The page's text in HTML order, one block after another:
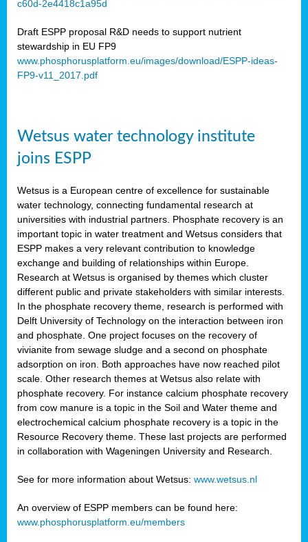
c60d-2e4418c1a95d
Draft ESPP proposal R&D needs to support nutrient
stewardship in EU FP9
www.phosphorusplatform.eu/images/download/ESPP-ideas-
FP9-v11_2017.pdf
Wetsus water technology institute
joins ESPP
Wetsus is a European centre of excellence for sustainable
water technology, connecting fundamental research at
universities with industrial partners. Phosphate recovery is an
important topic in water treatment and Wetsus considers that
ESPP makes a very relevant contribution to knowledge
exchange and building of relationships within Europe.
Research at Wetsus is organised by themes which cluster
different public and private stakeholders with similar interests.
In the phosphate recovery theme, research is performed with
Delft University of Technology on the interaction between iron
and phosphate. One project focuses on the recovery of
vivianite from sewage sludge and a second on phosphate
adsorption on iron. Both approaches have now reached pilot
scale. Other research themes at Wetsus also relate with
phosphate recovery. For instance calcium phosphate recovery
from cow manure is a topic in the Soil and Water theme and
electrochemical calcium phosphate recovery is a topic in the
Resource Recovery theme. These last projects are performed
in collaboration with Wageningen University and Research.
See for more information about Wetsus: www.wetsus.nl
An overview of ESPP members can be found here:
www.phosphorusplatform.eu/members